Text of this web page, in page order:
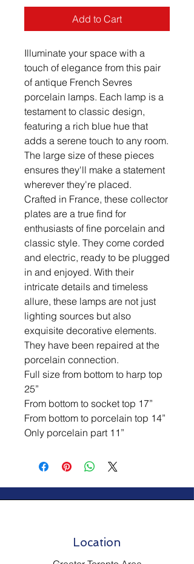
Add to Cart
Illuminate your space with a
touch of elegance from this pair
of antique French Sevres
porcelain lamps. Each lamp is a
testament to classic design,
featuring a rich blue hue that
adds a serene touch to any room.
The large size of these pieces
ensures they'll make a statement
wherever they're placed.
Crafted in France, these collector
plates are a true find for
enthusiasts of fine porcelain and
classic style. They come corded
and electric, ready to be plugged
in and enjoyed. With their
intricate details and timeless
allure, these lamps are not just
lighting sources but also
exquisite decorative elements.
They have been repaired at the
porcelain connection.
Full size from bottom to harp top
25”
From bottom to socket top 17”
From bottom to porcelain top 14”
Only porcelain part 11”
Location